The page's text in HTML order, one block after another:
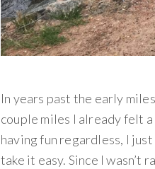
In years past the early
couple miles I already felt
having fun regardless, I
take it easy. Since I wasn’t